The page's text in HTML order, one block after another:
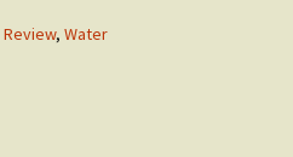
Review, Water